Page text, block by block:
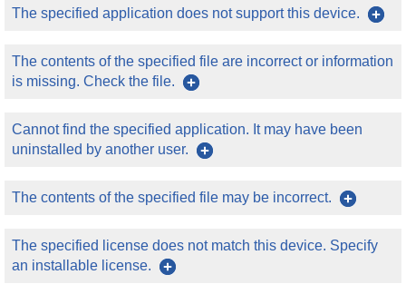
The specified application does not support this device.
The contents of the specified file are incorrect or information
is missing. Check the file.
Cannot find the specified application. It may have been
uninstalled by another user.
The contents of the specified file may be incorrect.
The specified license does not match this device. Specify
an installable license.